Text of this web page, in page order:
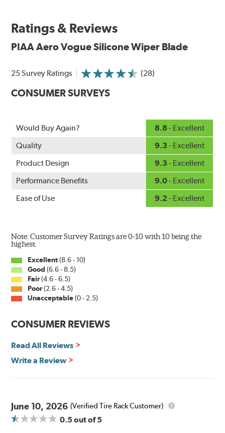
up to twice as long as standard wipers. A windshield
Ratings & Reviews
PIAA Aero Vogue Silicone Wiper Blade
25 Survey Ratings (28)
CONSUMER SURVEYS
Would Buy Again? 8.8- Excellent
Quality
9.3 - Excellent
Product Design
9.3 - Excellent
Performance Benefits
9.0- Excellent
Ease of Use
9.2- Excellent
Note: Customer Survey Ratings are 0-10 with 10 being the
highest.
Excellent(8.6 - 10)
Good (6.6 - 8.5)
Fair(4.6 - 6.5)
Poor(2.6 - 4.5)
Unacceptable(0 - 2.5)
CONSUMER REVIEWS
Read All Reviews
Write a Review
June 10, 2026 (Verified Tire Rack Customer)
0.5out of 5